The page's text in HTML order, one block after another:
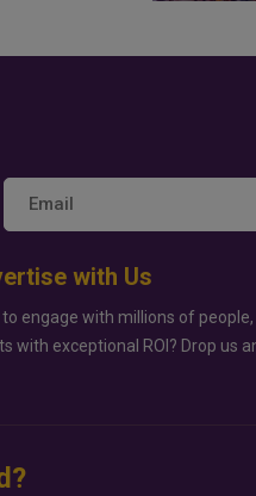
with Us
engage with millions of
with exceptional ROI? Drop us